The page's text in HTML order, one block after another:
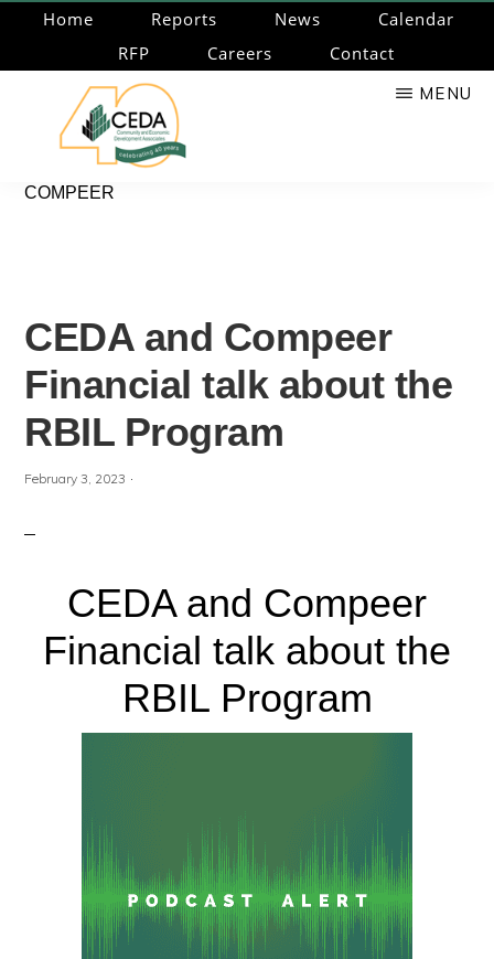
main
Home Reports News
Calendar
RFP
Careers Contact
CEDA
Community
MENU
COMPEER
CEDA and Compeer
Financial talk about the
RBIL Program
February 3, 2023 ·
CEDA and Compeer
Financial talk about the
RBIL Program